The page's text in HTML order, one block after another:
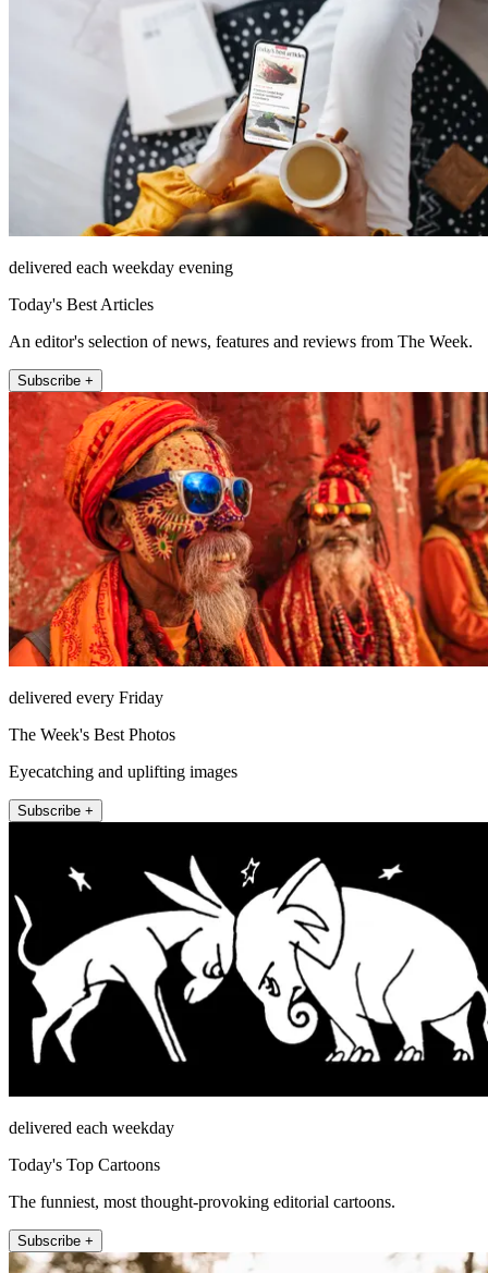
delivered each weekday evening
Today's Best Articles
An editor's selection of news, features and reviews from The Week.
Subscribe +
delivered every Friday
The Week's Best Photos
Eyecatching and uplifting images
Subscribe +
delivered each weekday
Today's Top Cartoons
The funniest, most thought-provoking editorial cartoons.
Subscribe +